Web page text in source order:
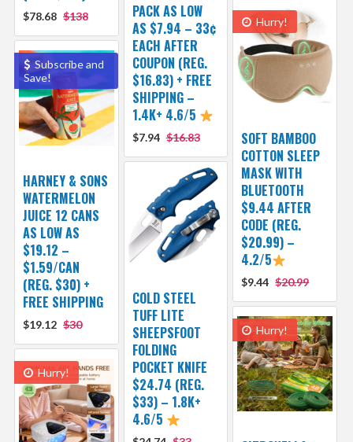
$78.68 $138
PACK AS LOW
AS $7.94 – 33¢
EACH AFTER
COUPON (REG.
$16.83) + FREE
SHIPPING –
1.4K+ 4.6/5
$7.94 $16.83
Hurry!
SOFT BAMBOO
COTTON SLEEP
MASK WITH
BLUETOOTH
$9.44 AFTER
CODE (REG.
$20.99) –
4.2/5
$9.44 $20.99
Subscribe and
Save!
HARNEY & SONS
WATERMELON
JUICE 12 CANS
AS LOW AS
$19.12 –
$1.59/CAN
(REG. $30) +
FREE SHIPPING
$19.12 $30
COLD STEEL
TUFF LITE
SHEEPSFOOT
FOLDING
POCKET KNIFE
$24.74 (REG.
$33) – 1.8K+
4.6/5
Hurry!
Hurry!